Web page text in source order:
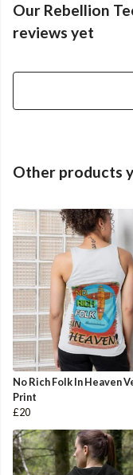
Our Rebellion
reviews yet
Other products
No Rich Folk In Heaven
Print
£20